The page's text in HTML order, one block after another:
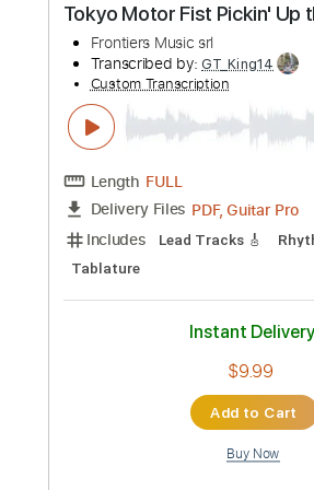
Length FULL
Delivery Files PDF, Guitar
Includes
Inc. Chords
Lead Tracks 🎸
Rhythm
Key G Tablature
Add to
Buy Now